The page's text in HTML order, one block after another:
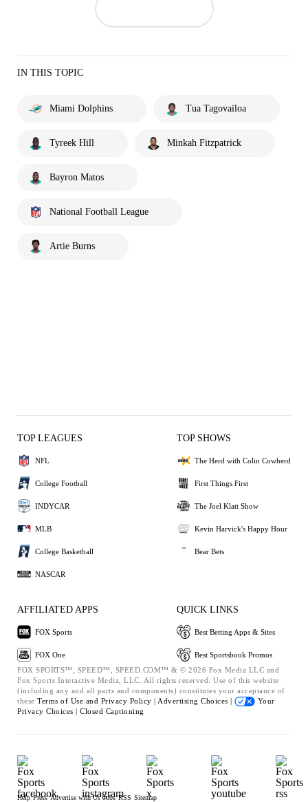
IN THIS TOPIC
Miami Dolphins Tua Tagovailoa
Tyreek Hill Minkah Fitzpatrick
Bayron Matos
National Football League
Artie Burns
TOP LEAGUES
NFL
College Football
INDYCAR
MLB
College Basketball
NASCAR
TOP SHOWS
The Herd with Colin Cowherd
First Things First
The Joel Klatt Show
Kevin Harvick's Happy Hour
Bear Bets
AFFILIATED APPS
FOX Sports
FOX One
QUICK LINKS
Best Betting Apps & Sites
Best Sportsbook Promos
FOX SPORTS™, SPEED™, SPEED.COM™ & © 2026 Fox Media LLC and
Fox Sports Interactive Media, LLC. All rights reserved. Use of this website
(including any and all parts and components) constitutes your acceptance of
these Terms of Use and Privacy Policy | Advertising Choices |
Your
Privacy Choices | Closed Captioning
Help Press Advertise with Us Jobs RSS Sitemap